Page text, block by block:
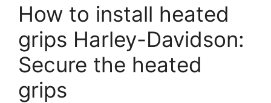
How to install heated
grips Harley-Davidson:
Secure the heated
grips